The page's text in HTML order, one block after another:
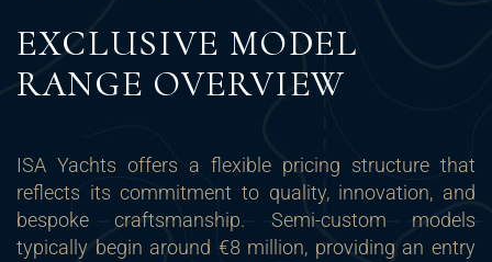
EXCLUSIVE MODEL
RANGE OVERVIEW
ISA Yachts offers a flexible pricing structure that
reflects its commitment to quality, innovation, and
bespoke craftsmanship. Semi-custom models
typically begin around €8 million, providing an entry